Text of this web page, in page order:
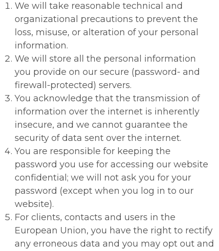
We will take reasonable technical and
organizational precautions to prevent the
loss, misuse, or alteration of your personal
information.
We will store all the personal information
you provide on our secure (password- and
firewall-protected) servers.
You acknowledge that the transmission of
information over the internet is inherently
insecure, and we cannot guarantee the
security of data sent over the internet.
You are responsible for keeping the
password you use for accessing our website
confidential; we will not ask you for your
password (except when you log in to our
website).
For clients, contacts and users in the
European Union, you have the right to rectify
any erroneous data and you may opt out and